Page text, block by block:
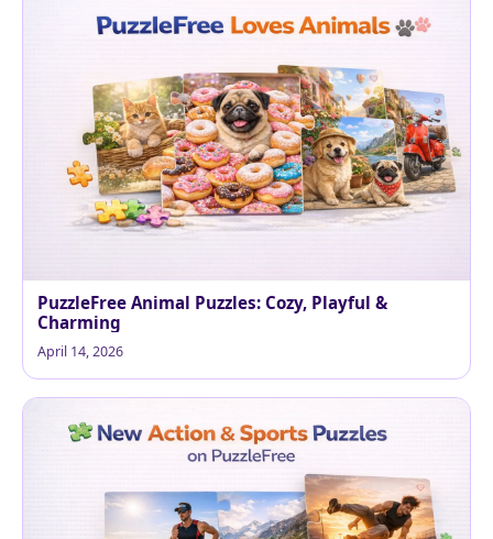
PuzzleFree Animal Puzzles: Cozy, Playful &
Charming
April 14, 2026